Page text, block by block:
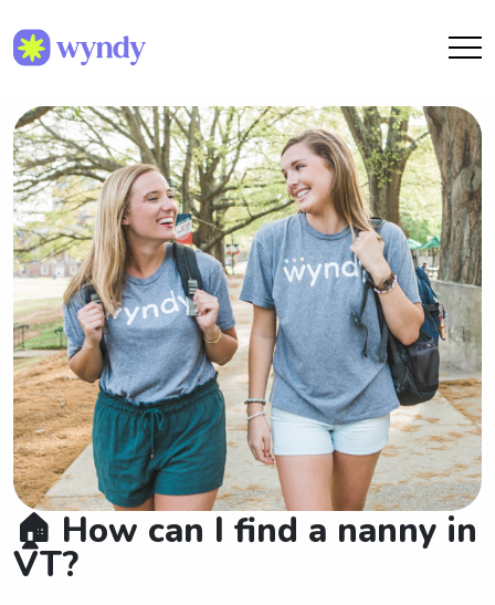
🏠 How can I find a nanny in
VT?